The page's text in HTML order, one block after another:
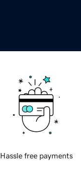
Hassle free payments